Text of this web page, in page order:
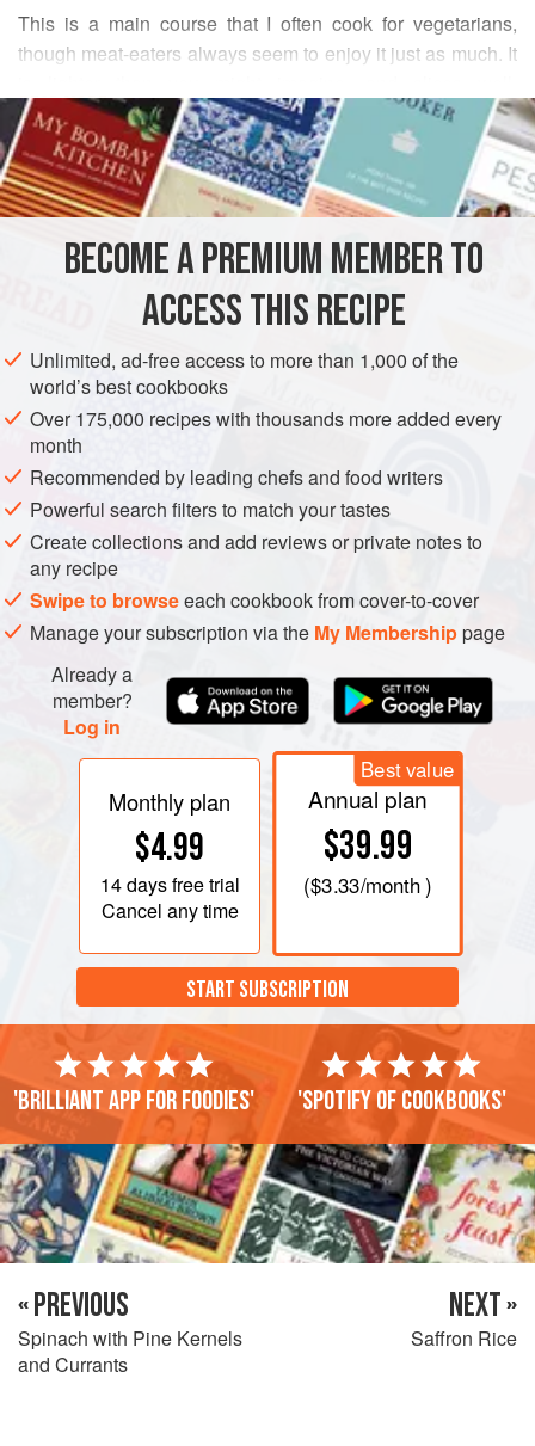
This is a main course that I often cook for vegetarians,
though meat-eaters always seem to enjoy it just as much. It
Accompanied byCumberland Sauce
, it would make a
perfect centrepiece for a vegetarian Christmas lunch.
READ MORE
INGREDIENTS
tablespoon groundnut oil
PIE STARTER LUNCH
CHRISTMAS
VEGETARIAN
METHOD
With a sharp knife, slash the outer skin of each chestnut.
Place in a pan with enough cold water to cover. Bring to the
boil, and boil for 1 minute. Remove from the heat. Take a
couple of chestnuts out of the water and, when they are just
cool enough to handle, peel off both the inner and outer
skins. Peel the remainder a few at a time, returning the pan
BECOME A PREMIUM MEMBER TO
ACCESS THIS RECIPE
Unlimited, ad-free access to more than 1,000 of the
world’s best cookbooks
Over 175,000 recipes with thousands more added every
month
Recommended by leading chefs and food writers
Powerful search filters to match your tastes
Create collections and add reviews or private notes to
any recipe
Swipe to browseeach cookbook from cover-to-cover
Manage your subscription via the My Membershippage
Already a
member?
Log in
Monthly plan
$4.99
14 daysfree trial
Cancel any time
Best value
Annual plan
$39.99
($3.33/month )
START SUBSCRIPTION
'Brilliant app for foodies' 'Spotify of cookbooks'
« PREVIOUS
Spinach with Pine Kernels
and Currants
NEXT »
Saffron Rice